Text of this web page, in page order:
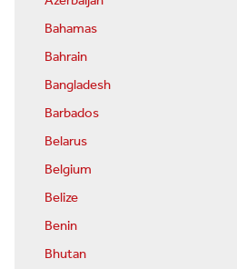
Bahamas
Bahrain
Bangladesh
Barbados
Belarus
Belgium
Belize
Benin
Bhutan